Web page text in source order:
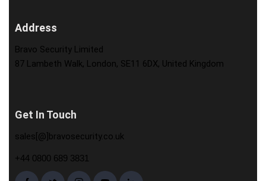
Address
Bravo Security Limited
87 Lambeth Walk, London, SE11 6DX, United Kingdom
Get In Touch
sales[@]bravosecurity.co.uk
+44 0800 689 3831